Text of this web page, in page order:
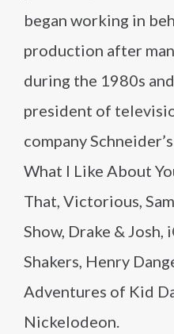
began working in
production after
during the 1980s
president of
company
What I Like About
That, Victorious,
Show, Drake & Josh,
Shakers, Henry
Adventures of Kid
Nickelodeon.